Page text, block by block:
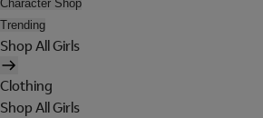
Character Shop
Trending
Shop All Girls
Clothing
Shop All Girls